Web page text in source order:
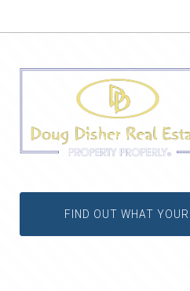
FIND OUT WHAT